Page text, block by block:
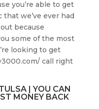
you’re able to get
we’ve ever had
because
some of the most
looking to get
call right
| YOU CAN
MONEY BACK